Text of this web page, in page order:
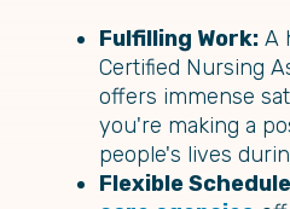
Fulfilling Work: A
Certified Nursing
offers immense
you're making a
people's lives
Flexible